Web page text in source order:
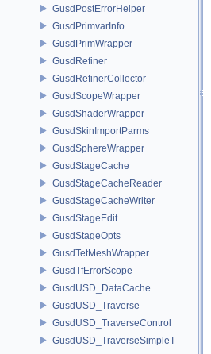
GusdPostErrorHelper
GusdPrimvarInfo
GusdPrimWrapper
GusdRefiner
GusdRefinerCollector
GusdScopeWrapper
GusdShaderWrapper
GusdSkinImportParms
GusdSphereWrapper
GusdStageCache
GusdStageCacheReader
GusdStageCacheWriter
GusdStageEdit
GusdStageOpts
GusdTetMeshWrapper
GusdTfErrorScope
GusdUSD_DataCache
GusdUSD_Traverse
GusdUSD_TraverseControl
GusdUSD_TraverseSimpleT